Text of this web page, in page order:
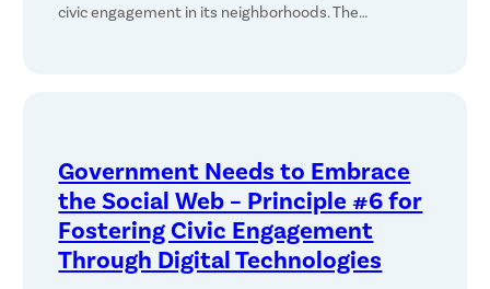
civic engagement in its neighborhoods. The…
Government Needs to Embrace
the Social Web – Principle #6 for
Fostering Civic Engagement
Through Digital Technologies